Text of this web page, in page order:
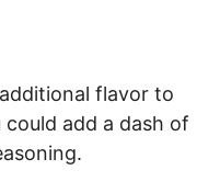
flavor to
add a dash of